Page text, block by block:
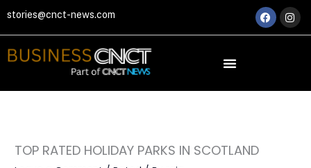
to
content
stories@cnct-news.com
TOP RATED HOLIDAY PARKS IN SCOTLAND